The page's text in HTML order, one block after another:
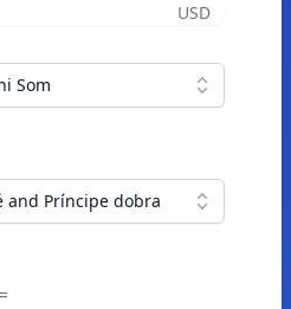
USD
Som
and Príncipe dobra